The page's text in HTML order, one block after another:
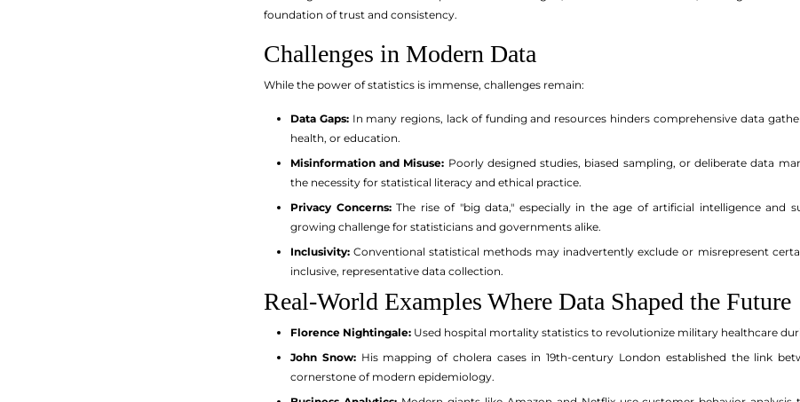
foundation of trust and consistency.
Challenges in Modern Data
While the power of statistics is immense, challenges remain:
Data Gaps:In many regions, lack of funding and resources hinders comprehensive data
health, or education.
Misinformation and Misuse: Poorly designed studies, biased sampling, or deliberate data
the necessity for statistical literacy and ethical practice.
Privacy Concerns:The rise of "big data," especially in the age of artificial intelligence and
growing challenge for statisticians and governments alike.
Inclusivity: Conventional statistical methods may inadvertently exclude or misrepresent
inclusive, representative data collection.
Real-World Examples Where Data Shaped the Future
Florence Nightingale: Used hospital mortality statistics to revolutionize military healthcare
John Snow:His mapping of cholera cases in 19th-century London established the link
cornerstone of modern epidemiology.